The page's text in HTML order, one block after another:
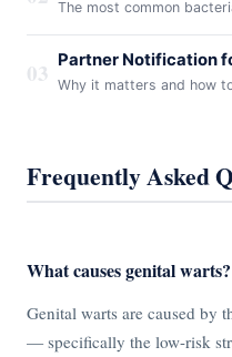
The most common
03 Partner Notification
Why it matters and how
Frequently Asked
What causes genital warts?
Genital warts are caused by
— specifically the low-risk